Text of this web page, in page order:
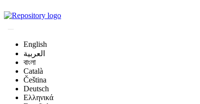
English
العربية
বাংলা
Català
Čeština
Deutsch
Ελληνικά